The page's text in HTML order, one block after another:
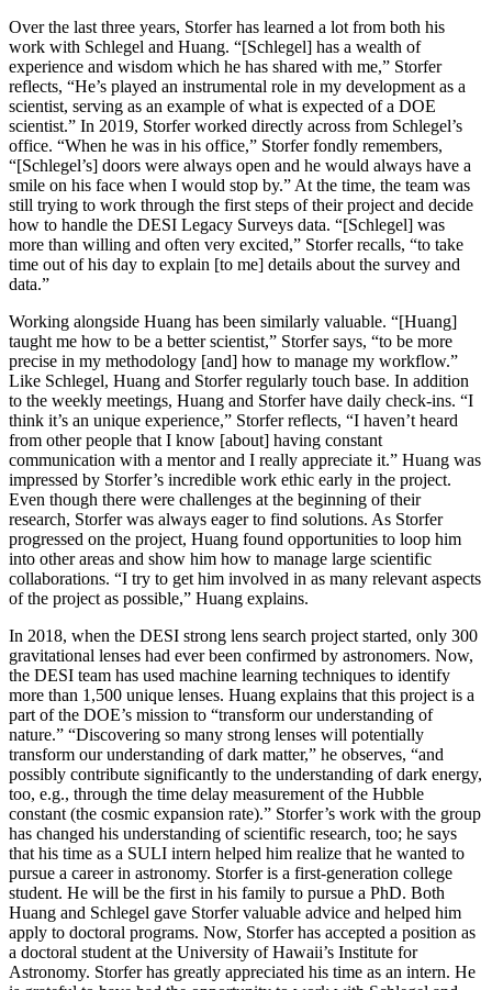
Over the last three years, Storfer has learned a lot from both his
work with Schlegel and Huang. “[Schlegel] has a wealth of
experience and wisdom which he has shared with me,” Storfer
reflects, “He’s played an instrumental role in my development as a
scientist, serving as an example of what is expected of a DOE
scientist.” In 2019, Storfer worked directly across from Schlegel’s
office. “When he was in his office,” Storfer fondly remembers,
“[Schlegel’s] doors were always open and he would always have a
smile on his face when I would stop by.” At the time, the team was
still trying to work through the first steps of their project and decide
how to handle the DESI Legacy Surveys data. “[Schlegel] was
more than willing and often very excited,” Storfer recalls, “to take
time out of his day to explain [to me] details about the survey and
data.”
Working alongside Huang has been similarly valuable. “[Huang]
taught me how to be a better scientist,” Storfer says, “to be more
precise in my methodology [and] how to manage my workflow.”
Like Schlegel, Huang and Storfer regularly touch base. In addition
to the weekly meetings, Huang and Storfer have daily check-ins. “I
think it’s an unique experience,” Storfer reflects, “I haven’t heard
from other people that I know [about] having constant
communication with a mentor and I really appreciate it.” Huang was
impressed by Storfer’s incredible work ethic early in the project.
Even though there were challenges at the beginning of their
research, Storfer was always eager to find solutions. As Storfer
progressed on the project, Huang found opportunities to loop him
into other areas and show him how to manage large scientific
collaborations. “I try to get him involved in as many relevant aspects
of the project as possible,” Huang explains.
In 2018, when the DESI strong lens search project started, only 300
gravitational lenses had ever been confirmed by astronomers. Now,
the DESI team has used machine learning techniques to identify
more than 1,500 unique lenses. Huang explains that this project is a
part of the DOE’s mission to “transform our understanding of
nature.” “Discovering so many strong lenses will potentially
transform our understanding of dark matter,” he observes, “and
possibly contribute significantly to the understanding of dark energy,
too, e.g., through the time delay measurement of the Hubble
constant (the cosmic expansion rate).” Storfer’s work with the group
has changed his understanding of scientific research, too; he says
that his time as a SULI intern helped him realize that he wanted to
pursue a career in astronomy. Storfer is a first-generation college
student. He will be the first in his family to pursue a PhD. Both
Huang and Schlegel gave Storfer valuable advice and helped him
apply to doctoral programs. Now, Storfer has accepted a position as
a doctoral student at the University of Hawaii’s Institute for
Astronomy. Storfer has greatly appreciated his time as an intern. He